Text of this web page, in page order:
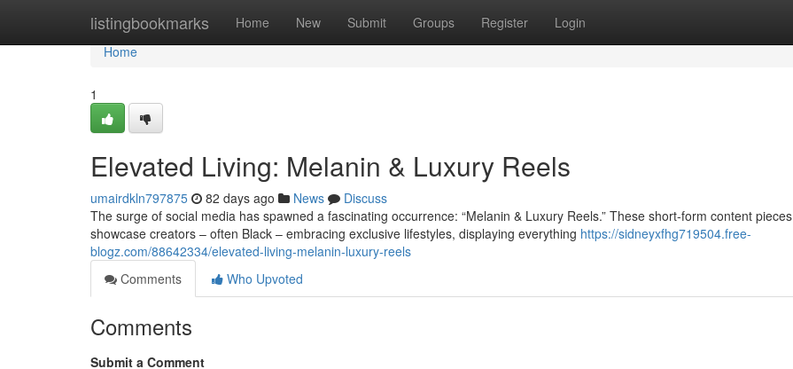
listingbookmarks Home New Submit Groups Register Login
Home
Home
1
Elevated Living: Melanin & Luxury Reels
umairdkln797875 82 days ago News
Discuss
The surge of social media has spawned a fascinating occurrence: “Melanin & Luxury Reels.” These short-form content pieces
showcase creators – often Black – embracing exclusive lifestyles, displaying everything https://sidneyxfhg719504.free-
blogz.com/88642334/elevated-living-melanin-luxury-reels
Comments
Who Upvoted
Comments
Submit a Comment